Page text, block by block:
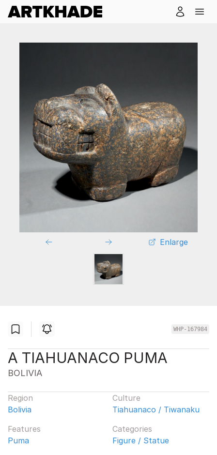
Enlarge
WHP-167984
A TIAHUANACO PUMA
BOLIVIA
Region
Bolivia
Culture
Tiahuanaco / Tiwanaku
Features
Puma
Categories
Figure / Statue